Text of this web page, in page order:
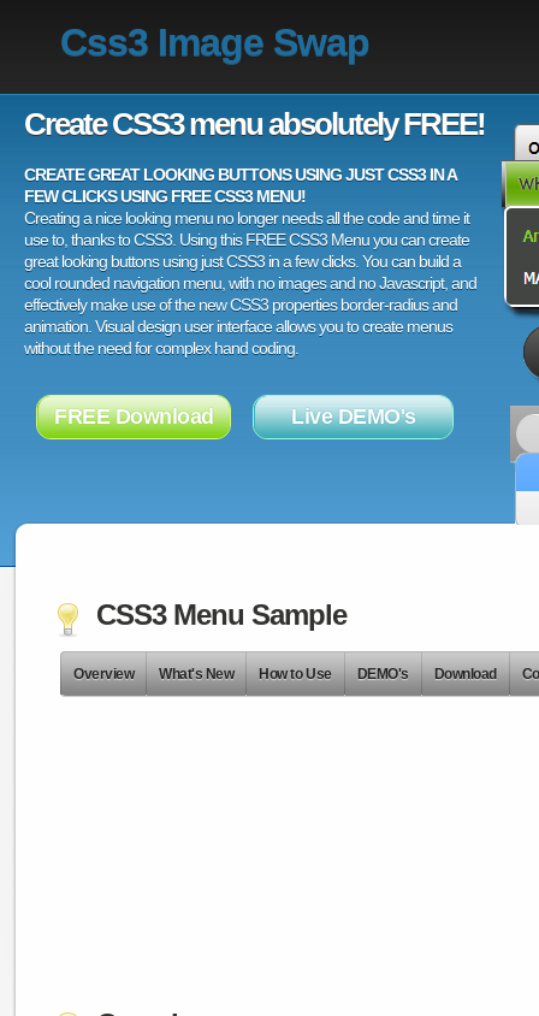
Css3 Image Swap
Create CSS3 menu absolutely FREE!
CREATE GREAT LOOKING BUTTONS USING JUST CSS3 IN A
FEW CLICKS USING FREE CSS3 MENU!
Creating a nice looking menu no longer needs all the code and time it
use to, thanks to CSS3. Using this FREE CSS3 Menu you can create
great looking buttons using just CSS3 in a few clicks. You can build a
cool rounded navigation menu, with no images and no Javascript, and
effectively make use of the new CSS3 properties border-radius and
animation. Visual design user interface allows you to create menus
without the need for complex hand coding.
FREE Download Live DEMO's
CSS3 Menu Sample
Overview What's New How to Use DEMO's Download